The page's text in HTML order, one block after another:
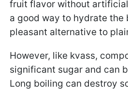
fruit flavor without
a good way to hydrate
pleasant alternative to
However, like kvass,
significant sugar and can
Long boiling can destroy